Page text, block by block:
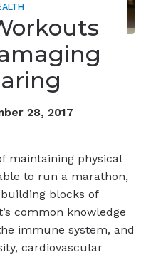
28, 2017
maintaining physical
to run a marathon,
blocks of
common knowledge
immune system, and
cardiovascular